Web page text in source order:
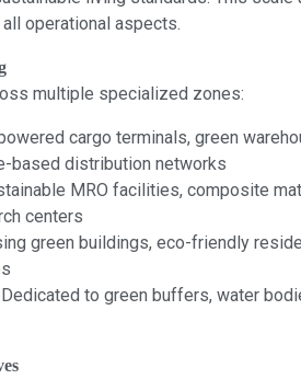
operational aspects.
multiple specialized zones:
cargo terminals, green
based distribution networks
MRO facilities, composite
centers
green buildings, eco-friendly
Dedicated to green buffers, water